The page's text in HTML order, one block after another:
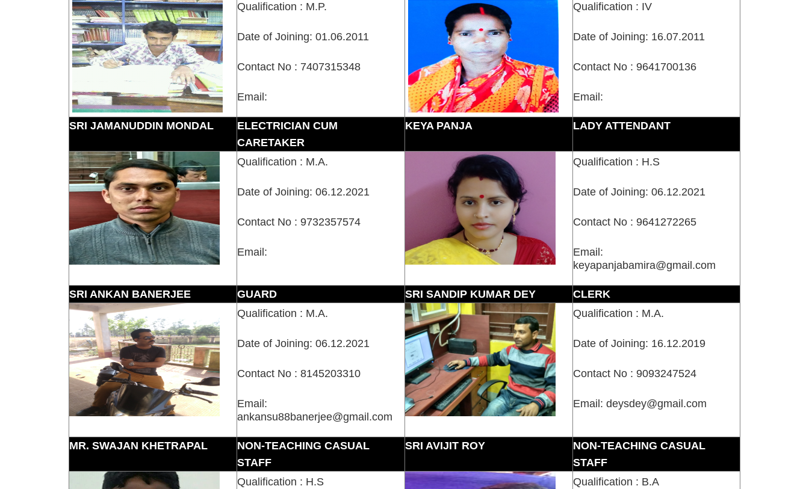
Qualification : M.P.
Date of Joining: 01.06.2011
Contact No : 7407315348
Email:
Qualification : IV
Date of Joining: 16.07.2011
Contact No : 9641700136
Email:
SRI JAMANUDDIN MONDAL
ELECTRICIAN CUM
CARETAKER
KEYA PANJA LADY ATTENDANT
Qualification : M.A.
Date of Joining: 06.12.2021
Contact No : 9732357574
Email:
Qualification : H.S
Date of Joining: 06.12.2021
Contact No : 9641272265
Email:
keyapanjabamira@gmail.com
SRI ANKAN BANERJEE GUARD SRI SANDIP KUMAR DEY
CLERK
Qualification : M.A.
Date of Joining: 06.12.2021
Contact No : 8145203310
Email:
ankansu88banerjee@gmail.com
Qualification : M.A.
Date of Joining: 16.12.2019
Contact No : 9093247524
Email: deysdey@gmail.com
MR. SWAJAN KHETRAPAL
NON-TEACHING CASUAL
STAFF
SRI AVIJIT ROY
NON-TEACHING CASUAL
STAFF
Qualification : H.S
Qualification : B.A